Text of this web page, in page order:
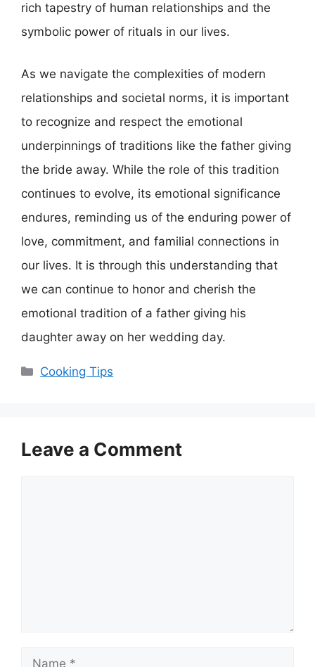
rich tapestry of human relationships and the
symbolic power of rituals in our lives.
As we navigate the complexities of modern
relationships and societal norms, it is important
to recognize and respect the emotional
underpinnings of traditions like the father giving
the bride away. While the role of this tradition
continues to evolve, its emotional significance
endures, reminding us of the enduring power of
love, commitment, and familial connections in
our lives. It is through this understanding that
we can continue to honor and cherish the
emotional tradition of a father giving his
daughter away on her wedding day.
Categories
Cooking Tips
Leave a Comment
Name